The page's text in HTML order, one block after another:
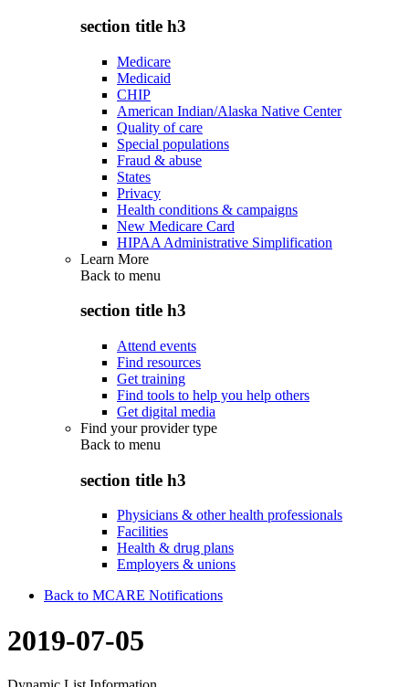
section title h3
Medicare
Medicaid
CHIP
American Indian/Alaska Native Center
Quality of care
Special populations
Fraud & abuse
States
Privacy
Health conditions & campaigns
New Medicare Card
HIPAA Administrative Simplification
Learn More
Back to menu
section title h3
Attend events
Find resources
Get training
Find tools to help you help others
Get digital media
Find your provider type
Back to menu
section title h3
Physicians & other health professionals
Facilities
Health & drug plans
Employers & unions
Back to MCARE Notifications
2019-07-05